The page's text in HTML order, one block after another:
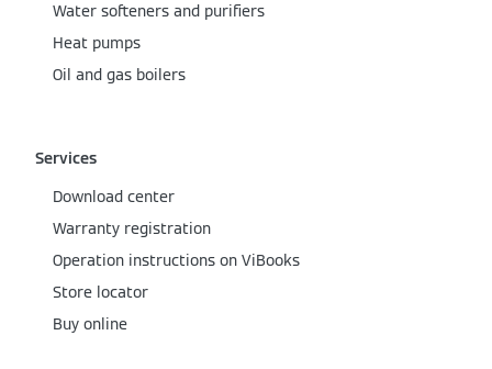
Water softeners and purifiers
Heat pumps
Oil and gas boilers
Services
Download center
Warranty registration
Operation instructions on ViBooks
Store locator
Buy online